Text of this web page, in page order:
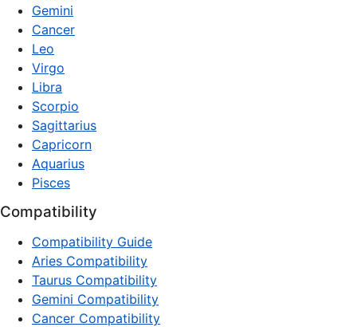
Gemini
Cancer
Leo
Virgo
Libra
Scorpio
Sagittarius
Capricorn
Aquarius
Pisces
Compatibility
Compatibility Guide
Aries Compatibility
Taurus Compatibility
Gemini Compatibility
Cancer Compatibility